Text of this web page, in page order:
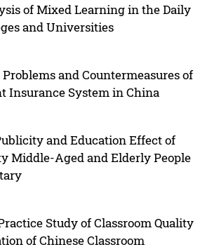
of Mixed Learning in the Daily
and Universities
and Countermeasures of
Insurance System in China
and Education Effect of
Middle-Aged and Elderly People
Study of Classroom Quality
of Chinese Classroom